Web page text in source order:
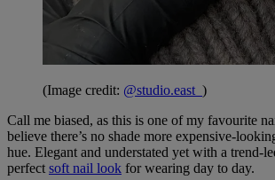
(Image credit: @studio.east_ )
Call me biased, as this is one of my favourite
believe there’s no shade more expensive-
hue. Elegant and understated yet with a trend-
perfect soft nail look for wearing day to day.